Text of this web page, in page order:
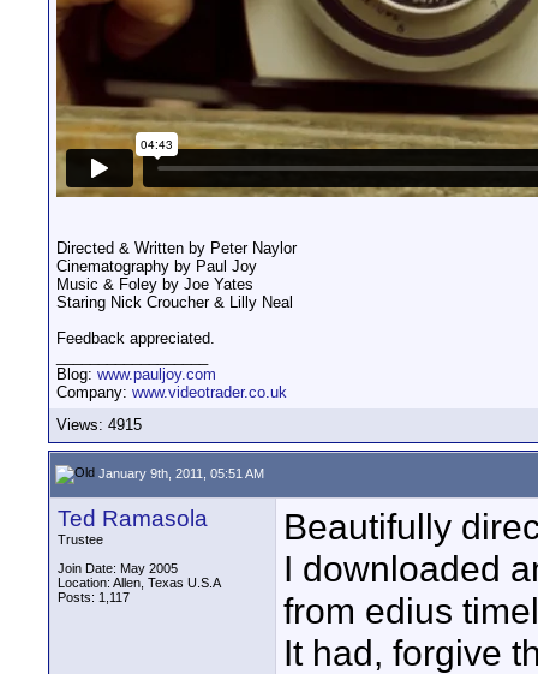
Directed & Written by Peter Naylor
Cinematography by Paul Joy
Music & Foley by Joe Yates
Staring Nick Croucher & Lilly Neal
Feedback appreciated.
Blog: www.pauljoy.com
Company: www.videotrader.co.uk
Views: 4915
January 9th, 2011, 05:51 AM
Ted Ramasola
Trustee
Join Date: May 2005
Location: Allen, Texas U.S.A
Posts: 1,117
Beautifully
I downloaded
from edius
It had, forgive